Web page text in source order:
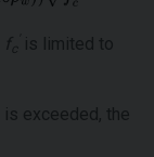
f
is limited to
is exceeded, the